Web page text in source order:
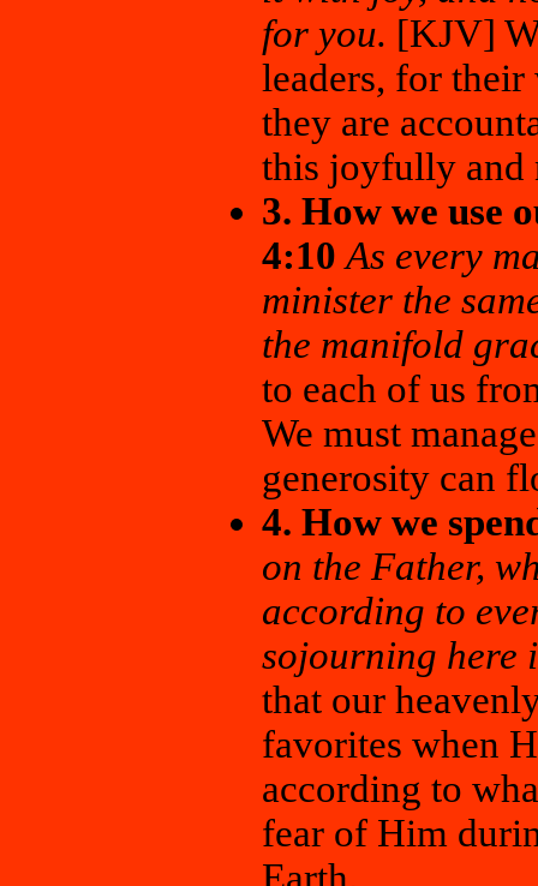
for you. [KJV]
leaders, for
they are
this joyfully and
3. How we use
4:10As every
minister the
the manifold
to each of us
We must
generosity can
4. How we
on the Father,
according to
sojourning here
that our
favorites when
according to
fear of Him